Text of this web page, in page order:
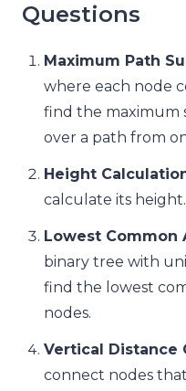
Questions
Maximum Path
where each node
find the maximum
over a path from
Height
calculate its height.
Lowest Common
binary tree with
find the lowest
nodes.
Vertical Distance
connect nodes